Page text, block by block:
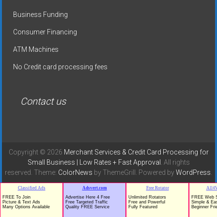
Business Funding
Consumer Financing
ATM Machines
No Credit card processing fees
Contact us
Copyright © 2026 Merchant Services & Credit Card Processing for
Small Business | Low Rates + Fast Approval
. All rights
reserved. Theme: ColorNews by ThemeGrill. Powered byWordPress